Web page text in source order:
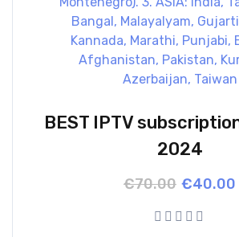
BEST IPTV
2024
€70.00 Original
was:
€70.00.
€40.00
Current
is:
€40.00.